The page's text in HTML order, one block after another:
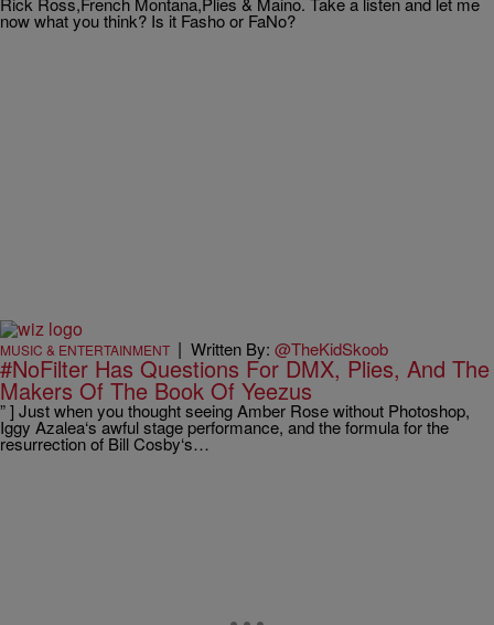
now what you think? Is it Fasho or FaNo?
MUSIC & ENTERTAINMENT | Written By: @TheKidSkoob
#NoFilter Has Questions For DMX, Plies, And The
Makers Of The Book Of Yeezus
” ] Just when you thought seeing Amber Rose without Photoshop,
Iggy Azalea‘s awful stage performance, and the formula for the
resurrection of Bill Cosby‘s…